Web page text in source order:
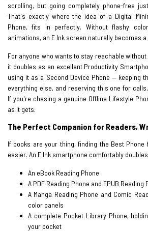
scrolling, but going completely phone-free
That's exactly where the idea of a Digital
Phone, fits in perfectly. Without flashy
animations, an E Ink screen naturally becomes
For anyone who wants to stay reachable
it doubles as an excellent Productivity
using it as a Second Device Phone — keeping
everything else, and reserving this one for
If you're chasing a genuine Offline Lifestyle
as it gets.
The Perfect Companion for Readers,
If books are your thing, finding the Best
easier. An E Ink smartphone comfortably
An eBook Reading Phone
A PDF Reading Phone and EPUB Reading
A Manga Reading Phone and Comic
color panels
A complete Pocket Library Phone,
your pocket